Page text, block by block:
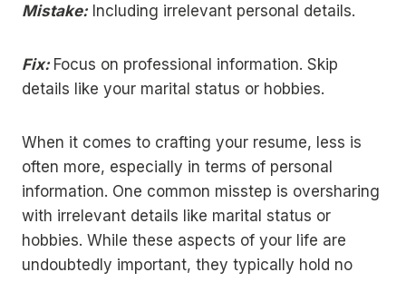
Mistake: Including irrelevant personal details.
Fix: Focus on professional information. Skip
details like your marital status or hobbies.
When it comes to crafting your resume, less is
often more, especially in terms of personal
information. One common misstep is oversharing
with irrelevant details like marital status or
hobbies. While these aspects of your life are
undoubtedly important, they typically hold no